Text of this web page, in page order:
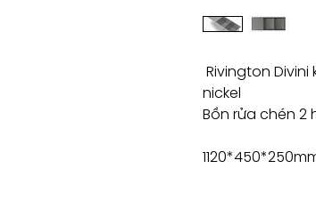
Rivington Divini
nickel
Bồn rửa chén